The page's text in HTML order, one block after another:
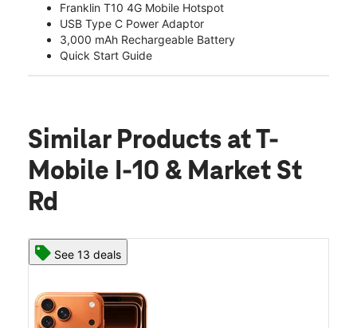
Franklin T10 4G Mobile Hotspot
USB Type C Power Adaptor
3,000 mAh Rechargeable Battery
Quick Start Guide
Similar Products at T-
Mobile I-10 & Market St
Rd
See 13 deals